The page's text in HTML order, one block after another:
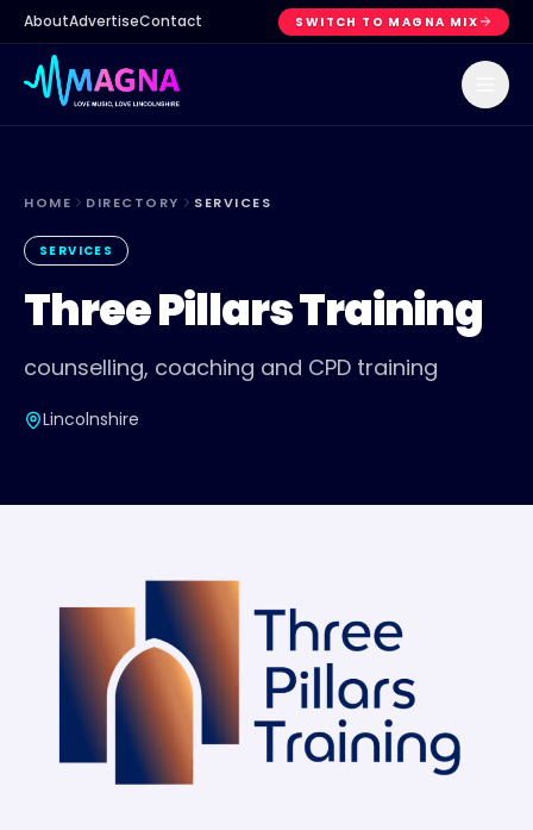
AboutAdvertiseContact SWITCH TO MAGNA MIX
HOME DIRECTORY SERVICES
SERVICES
Three Pillars Training
counselling, coaching and CPD training
Lincolnshire